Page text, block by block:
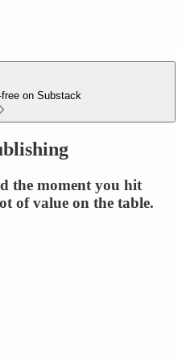
on Substack
the moment you hit
of value on the table.